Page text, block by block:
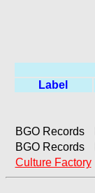
Label
BGO Records
BGO Records
Culture Factory